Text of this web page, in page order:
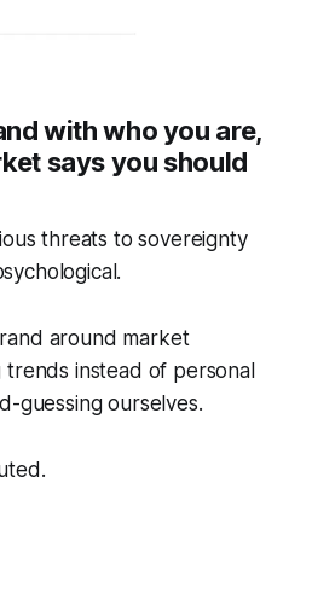
with who you are,
says you should
threats to sovereignty
around market
instead of personal
guessing ourselves.